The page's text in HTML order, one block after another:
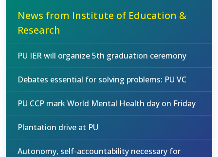
News from Institute of Education &
Research
PU IER will organize 5th graduation ceremony
Debates essential for solving problems: PU VC
PU CCP mark World Mental Health day on Friday
Plantation drive at PU
Autonomy, self-accountability necessary for